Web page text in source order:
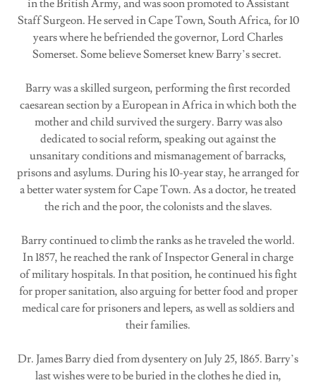
in the British Army, and was soon promoted to Assistant
Staff Surgeon. He served in Cape Town, South Africa, for 10
years where he befriended the governor, Lord Charles
Somerset. Some believe Somerset knew Barry’s secret.
Barry was a skilled surgeon, performing the first recorded
caesarean section by a European in Africa in which both the
mother and child survived the surgery. Barry was also
dedicated to social reform, speaking out against the
unsanitary conditions and mismanagement of barracks,
prisons and asylums. During his 10-year stay, he arranged for
a better water system for Cape Town. As a doctor, he treated
the rich and the poor, the colonists and the slaves.
Barry continued to climb the ranks as he traveled the world.
In 1857, he reached the rank of Inspector General in charge
of military hospitals. In that position, he continued his fight
for proper sanitation, also arguing for better food and proper
medical care for prisoners and lepers, as well as soldiers and
their families.
Dr. James Barry died from dysentery on July 25, 1865. Barry’s
last wishes were to be buried in the clothes he died in,